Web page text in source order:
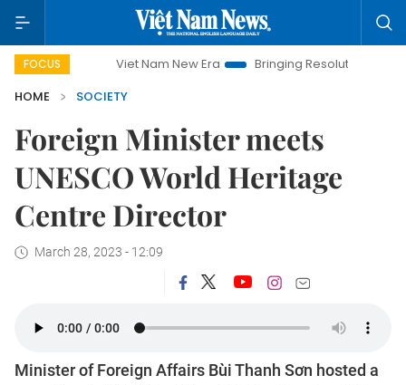
FOCUSViet Nam New Era Bringing Resolutions to Life
HOME
SOCIETY
Foreign Minister meets
UNESCO World Heritage
Centre Director
March 28, 2023 - 12:09
Minister of Foreign Affairs Bùi Thanh Sơn hosted a